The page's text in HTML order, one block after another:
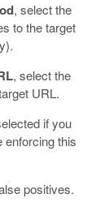
, select the
to the target
, select the
URL.
if you
enforcing this
positives.